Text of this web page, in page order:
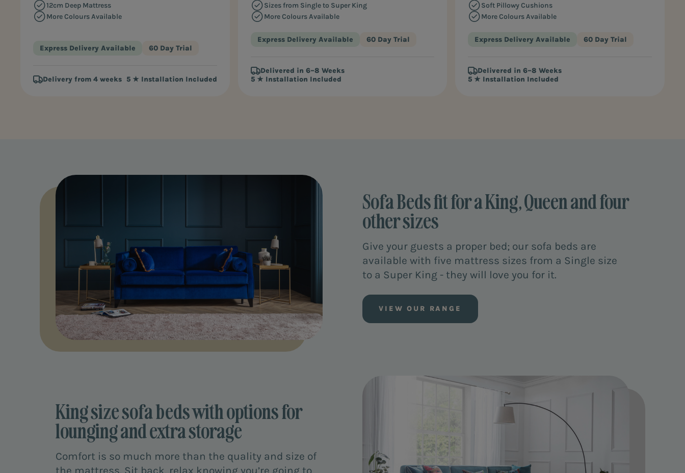
12cm Deep Mattress
More Colours Available
Express Delivery Available 60 Day Trial
Delivery from 4 weeks 5 ★ Installation Included
Sizes from Single to Super King
More Colours Available
Express Delivery Available 60 Day Trial
Delivered in 6–8 Weeks
5 ★ Installation Included
Soft Pillowy Cushions
More Colours Available
Express Delivery Available 60 Day Trial
Delivered in 6–8 Weeks
5 ★ Installation Included
Sofa Beds fit for a King, Queen and four
other sizes
Give your guests a proper bed; our sofa beds are
available with five mattress sizes from a Single size
to a Super King - they will love you for it.
VIEW OUR RANGE
King size sofa beds with options for
lounging and extra storage
Comfort is so much more than the quality and size of
the mattress. Sit back, relax knowing you’re going to